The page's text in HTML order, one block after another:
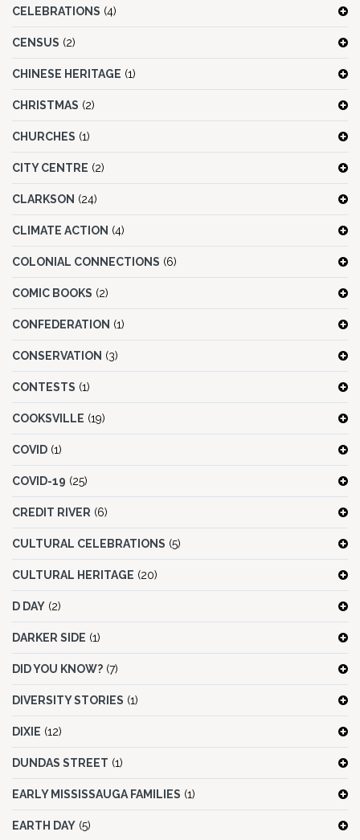
CELEBRATIONS (4)
CENSUS (2)
CHINESE HERITAGE (1)
CHRISTMAS (2)
CHURCHES (1)
CITY CENTRE (2)
CLARKSON (24)
CLIMATE ACTION (4)
COLONIAL CONNECTIONS (6)
COMIC BOOKS (2)
CONFEDERATION (1)
CONSERVATION (3)
CONTESTS (1)
COOKSVILLE (19)
COVID (1)
COVID-19 (25)
CREDIT RIVER (6)
CULTURAL CELEBRATIONS (5)
CULTURAL HERITAGE (20)
D DAY (2)
DARKER SIDE (1)
DID YOU KNOW? (7)
DIVERSITY STORIES (1)
DIXIE (12)
DUNDAS STREET (1)
EARLY MISSISSAUGA FAMILIES (1)
EARTH DAY (5)